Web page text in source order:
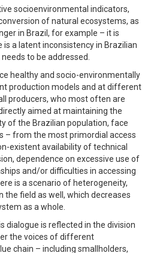
socioenvironmental indicators,
of natural ecosystems, as
in Brazil, for example – it is
a latent inconsistency in Brazilian
to be addressed.
healthy and socio-environmentally
production models and at different
producers, who most often are
aimed at maintaining the
of the Brazilian population, face
– from the most primordial access
existent availability of technical
dependence on excessive use of
and/or difficulties in accessing
is a scenario of heterogeneity,
the field as well, which decreases
as a whole.
dialogue is reflected in the division
the voices of different
chain – including smallholders,